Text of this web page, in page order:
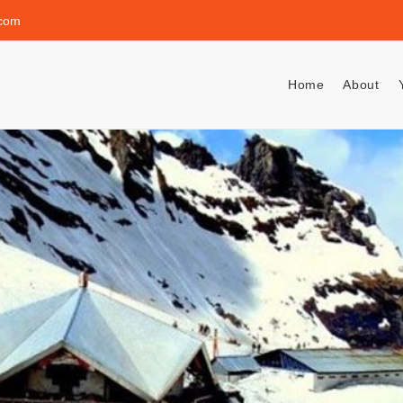
Home About